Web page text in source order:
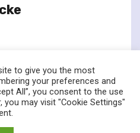
facebook
to give you the most
your preferences and
All”, you consent to the use
you may visit "Cookie Settings"